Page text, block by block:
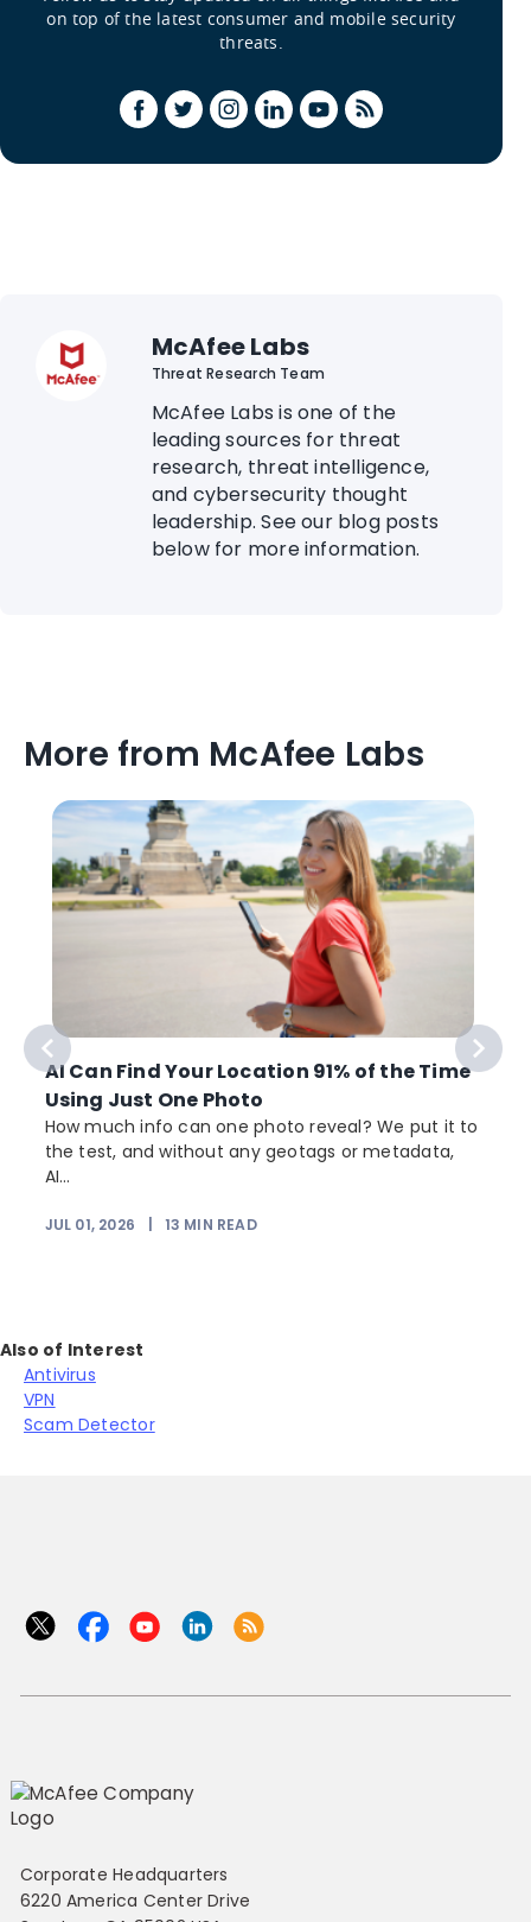
on top of the latest consumer and mobile security
threats.
McAfee Labs
Threat Research Team
McAfee Labs is one of the
leading sources for threat
research, threat intelligence,
and cybersecurity thought
leadership. See our blog posts
below for more information.
More from McAfee Labs
AI Can Find Your Location 91% of the Time
Using Just One Photo
How much info can one photo reveal? We put it to
the test, and without any geotags or metadata,
AI...
JUL 01, 2026 13 MIN READ
Also of Interest
Antivirus
VPN
Scam Detector
Corporate Headquarters
6220 America Center Drive